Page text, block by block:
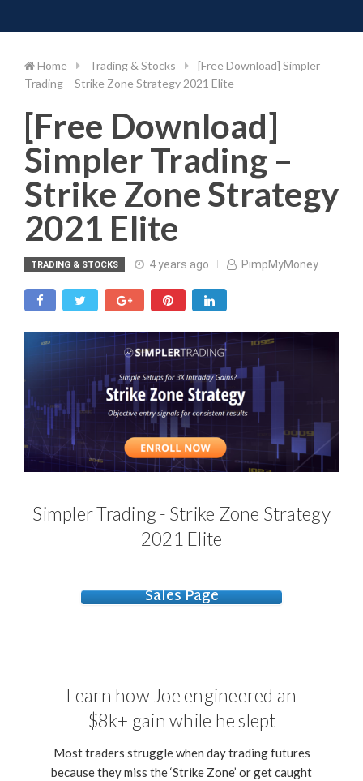
to
Home Trading & Stocks
[Free Download] Simpler
Trading – Strike Zone Strategy 2021 Elite
[Free Download]
Simpler Trading –
Strike Zone Strategy
2021 Elite
TRADING & STOCKS 4 years ago PimpMyMoney
Simpler Trading - Strike Zone Strategy
2021 Elite
Sales Page
Learn how Joe engineered an
$8k+ gain while he slept
Most traders struggle when day trading futures
because they miss the ‘Strike Zone’ or get caught